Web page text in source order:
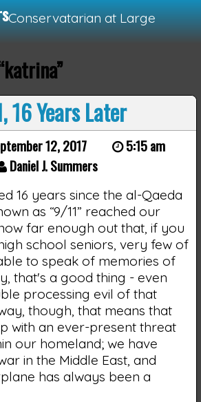
Conservatarian at Large
16 Years Later
12, 2017
5:15 am
Daniel J. Summers
16 years since the al-Qaeda
as “9/11” reached our
far enough out that, if you
school seniors, very few of
to speak of memories of
that's a good thing - even
processing evil of that
though, that means that
with an ever-present threat
our homeland; we have
in the Middle East, and
has always been a